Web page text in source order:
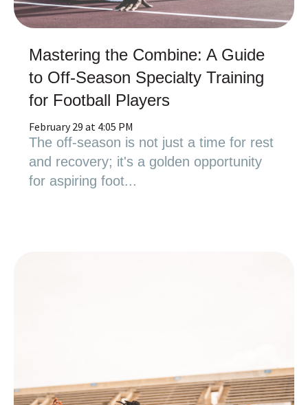
Mastering the Combine: A Guide
to Off-Season Specialty Training
for Football Players
February 29 at 4:05 PM
The off-season is not just a time for rest
and recovery; it's a golden opportunity
for aspiring foot...